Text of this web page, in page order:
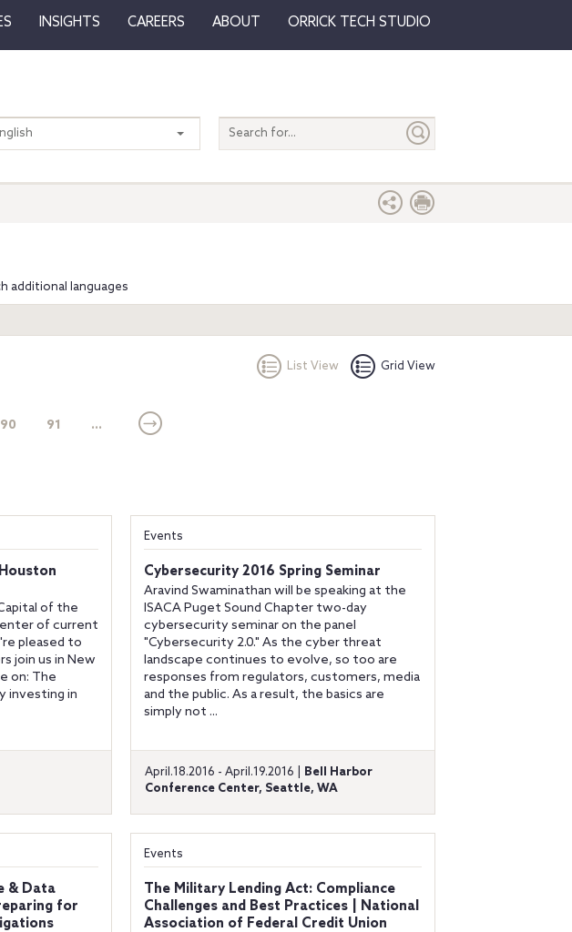
INSIGHTS CAREERS ABOUT ORRICK TECH STUDIO
Search
entire
additional languages
List View Grid View
90 91 ...
of the
of current
pleased to
join us in New
on: The
investing in
Events
Cybersecurity 2016 Spring Seminar
Aravind Swaminathan will be speaking at the
ISACA Puget Sound Chapter two-day
cybersecurity seminar on the panel
"Cybersecurity 2.0." As the cyber threat
landscape continues to evolve, so too are
responses from regulators, customers, media
and the public. As a result, the basics are
simply not ...
April.18.2016 - April.19.2016 | Bell Harbor
Conference Center, Seattle, WA
& Data
for
Events
The Military Lending Act: Compliance
Challenges and Best Practices | National
Association of Federal Credit Union